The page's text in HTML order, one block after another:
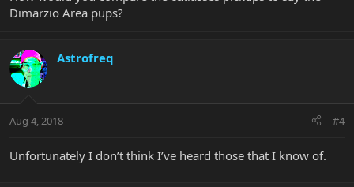
Dimarzio Area pups?
Astrofreq
Aug 4, 2018 #4
Unfortunately I don’t think I’ve heard those that I know of.